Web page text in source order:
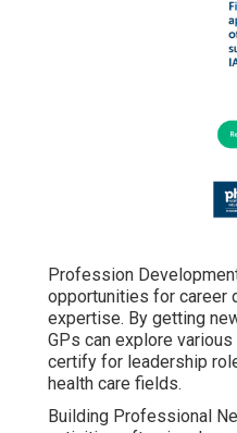
Profession
opportunities for career
expertise. By getting
GPs can explore
certify for leadership
health care fields.
Building Professional